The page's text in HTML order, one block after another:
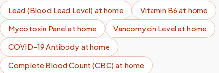
Lead (Blood Lead Level) at home Vitamin B6at home
Mycotoxin Panelat home Vancomycin Levelat home
COVID-19 Antibody at home
Complete Blood Count (CBC)at home